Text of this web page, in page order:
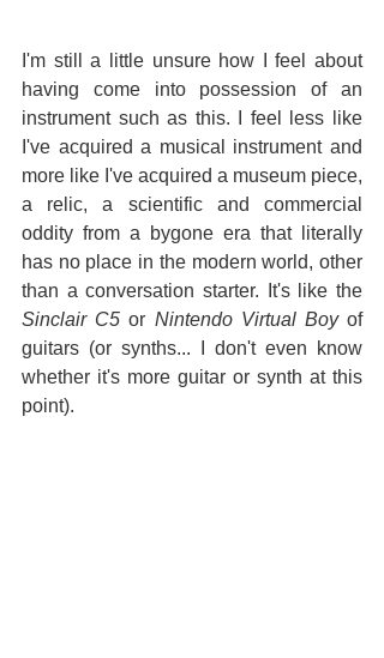
I'm still a little unsure how I feel about
having come into possession of an
instrument such as this. I feel less like
I've acquired a musical instrument and
more like I've acquired a museum piece,
a relic, a scientific and commercial
oddity from a bygone era that literally
has no place in the modern world, other
Sinclair C5 or Nintendo Virtual Boy of
guitars (or synths... I don't even know
whether it's more guitar or synth at this
point).